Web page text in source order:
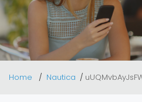
Home Nautica